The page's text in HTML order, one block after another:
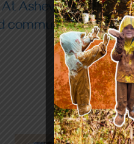
Asheville
community